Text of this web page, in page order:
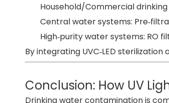
Household/Commercial
Central water systems:
High‑purity water systems: RO
By integrating UVC‑LED
Conclusion: How UV
Drinking water contamination is